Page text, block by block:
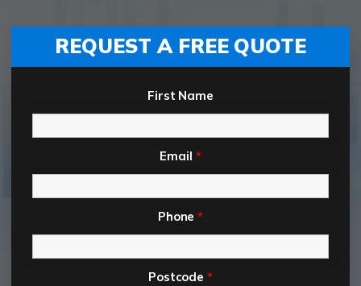
REQUEST A FREE QUOTE
First Name
Email *
Phone*
Postcode*